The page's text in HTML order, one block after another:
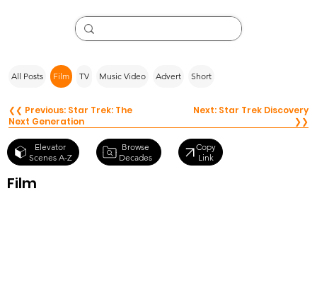
All Posts Film TV Music Video Advert Short
❮❮ Previous: Star Trek: The
Next Generation
Next: Star Trek Discovery
❯❯
Elevator
Scenes A-Z
Browse
Decades
Copy
Link
Film